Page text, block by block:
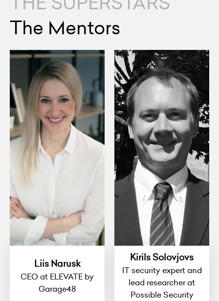
The Mentors
Liis Narusk
CEO at ELEVATE by
Garage48
Kirils Solovjovs
IT security expert and
lead researcher at
Possible Security